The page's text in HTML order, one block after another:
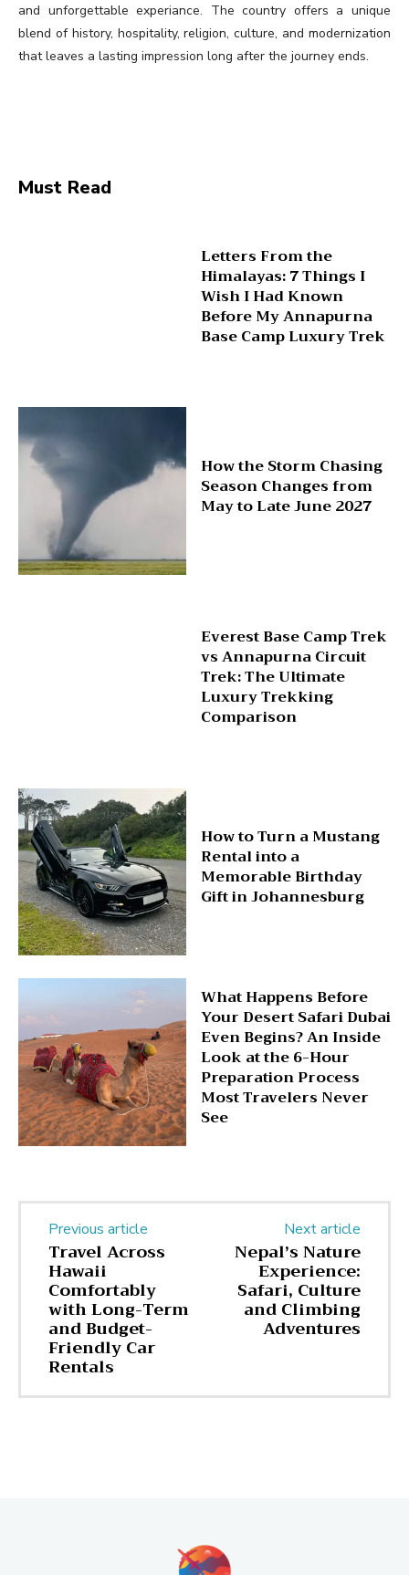
and unforgettable experiance. The country offers a unique
blend of history, hospitality, religion, culture, and modernization
that leaves a lasting impression long after the journey ends.
Must Read
Letters From the
Himalayas: 7 Things I
Wish I Had Known
Before My Annapurna
Base Camp Luxury Trek
How the Storm Chasing
Season Changes from
May to Late June 2027
Everest Base Camp Trek
vs Annapurna Circuit
Trek: The Ultimate
Luxury Trekking
Comparison
How to Turn a Mustang
Rental into a
Memorable Birthday
Gift in Johannesburg
What Happens Before
Your Desert Safari Dubai
Even Begins? An Inside
Look at the 6-Hour
Preparation Process
Most Travelers Never
See
Previous article
Travel Across
Hawaii
Comfortably
with Long-Term
and Budget-
Friendly Car
Rentals
Next article
Nepal’s Nature
Experience:
Safari, Culture
and Climbing
Adventures